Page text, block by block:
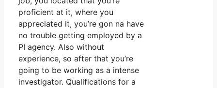
proficient at it, where you
appreciated it, you’re gon na have
no trouble getting employed by a
PI agency. Also without
experience, so after that you’re
going to be working as a intense
investigator. Qualifications for a